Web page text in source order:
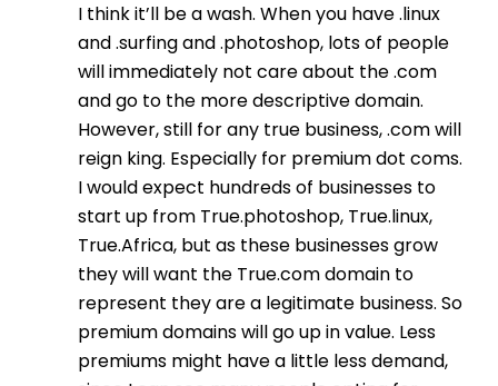
I think it’ll be a wash. When you have .linux
and .surfing and .photoshop, lots of people
will immediately not care about the .com
and go to the more descriptive domain.
However, still for any true business, .com will
reign king. Especially for premium dot coms.
I would expect hundreds of businesses to
start up from True.photoshop, True.linux,
True.Africa, but as these businesses grow
they will want the True.com domain to
represent they are a legitimate business. So
premium domains will go up in value. Less
premiums might have a little less demand,